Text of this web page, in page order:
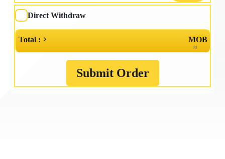
Direct Withdraw
Total : MOB
≈
Submit Order